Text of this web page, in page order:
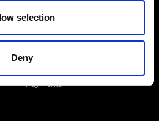
selection
Deny
Ripani World
Shipping and Delivery
Return Policy
Payments